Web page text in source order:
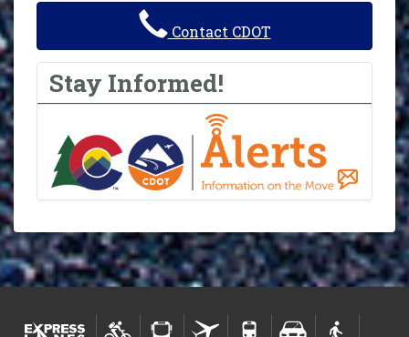
Contact CDOT
Stay Informed!